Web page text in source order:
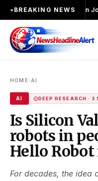
●BREAKING NEWS
लड़ा●Khalin Joshi Opens Up
HOME›AI
AI DEEP RESEARCH · 3
Is Silicon
robots in
Hello Robot
For decades, the idea